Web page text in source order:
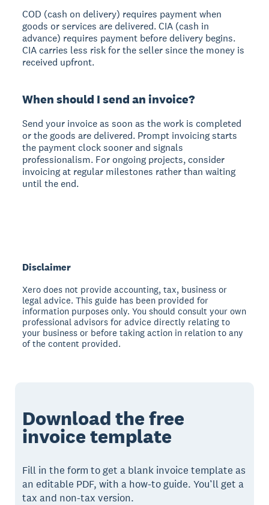
COD (cash on delivery) requires payment when
goods or services are delivered. CIA (cash in
advance) requires payment before delivery begins.
CIA carries less risk for the seller since the money is
received upfront.
When should I send an invoice?
Send your invoice as soon as the work is completed
or the goods are delivered. Prompt invoicing starts
the payment clock sooner and signals
professionalism. For ongoing projects, consider
invoicing at regular milestones rather than waiting
until the end.
Disclaimer
Xero does not provide accounting, tax, business or
legal advice. This guide has been provided for
information purposes only. You should consult your own
professional advisors for advice directly relating to
your business or before taking action in relation to any
of the content provided.
Download the free
invoice template
Fill in the form to get a blank invoice template as
an editable PDF, with a how-to guide. You’ll get a
tax and non-tax version.